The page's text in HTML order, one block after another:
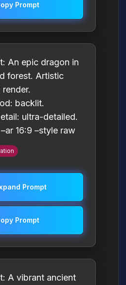
Prompt
An epic dragon in
forest. Artistic
backlit.
ultra-detailed.
16:9 –style raw
Prompt
Prompt
A vibrant ancient